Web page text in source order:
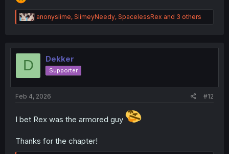
R
e
t
anonyslime, SlimeyNeedy, SpacelessRex and 3 others
D Dekker
Supporter
Feb 4, 2026 #12
I bet Rex was the armored guy
Thanks for the chapter!